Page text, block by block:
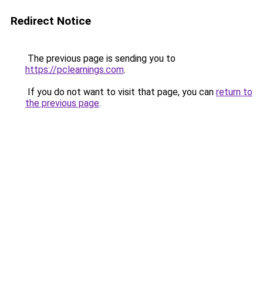
Redirect Notice
The previous page is sending you to
https://pclearnings.com.
If you do not want to visit that page, you can return to
the previous page.